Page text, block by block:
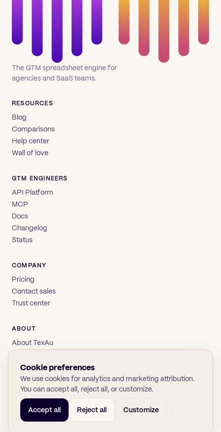
The GTM spreadsheet engine for
agencies and SaaS teams.
RESOURCES
Blog
Comparisons
Help center
Wall of love
GTM ENGINEERS
API Platform
MCP
Docs
Changelog
Status
COMPANY
Pricing
Contact sales
Trust center
ABOUT
About TexAu
Privacy
Terms
© 2026 TexAu OÜ SOC 2
Cookie preferences
We use cookies for analytics and marketing attribution.
You can accept all, reject all, or customize.
Accept all Reject all Customize